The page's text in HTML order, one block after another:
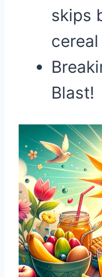
skips
Blast!